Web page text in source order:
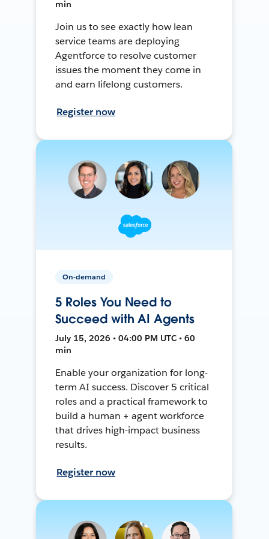
min
Join us to see exactly how lean
service teams are deploying
Agentforce to resolve customer
issues the moment they come in
and earn lifelong customers.
Register now
On-demand
5 Roles You Need to
Succeed with AI Agents
July 15, 2026 • 04:00 PM UTC • 60
min
Enable your organization for long-
term AI success. Discover 5 critical
roles and a practical framework to
build a human + agent workforce
that drives high-impact business
results.
Register now